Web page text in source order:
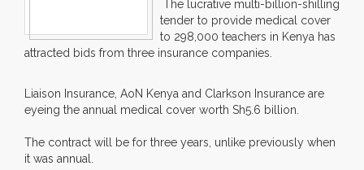
The lucrative multi-billion-shilling
tender to provide medical cover
to 298,000 teachers in Kenya has
attracted bids from three insurance companies.
Liaison Insurance, AoN Kenya and Clarkson Insurance are
eyeing the annual medical cover worth Sh5.6 billion.
The contract will be for three years, unlike previously when
it was annual.